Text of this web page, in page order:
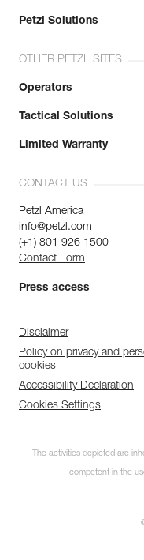
Petzl Solutions
OTHER PETZL SITES
Operators
Tactical Solutions
Limited Warranty
CONTACT US
Petzl America
info@petzl.com
(+1) 801 926 1500
Contact Form
Press access
Disclaimer
Policy on privacy and
cookies
Accessibility Declaration
Cookies Settings
The activities depicted are
competent in the